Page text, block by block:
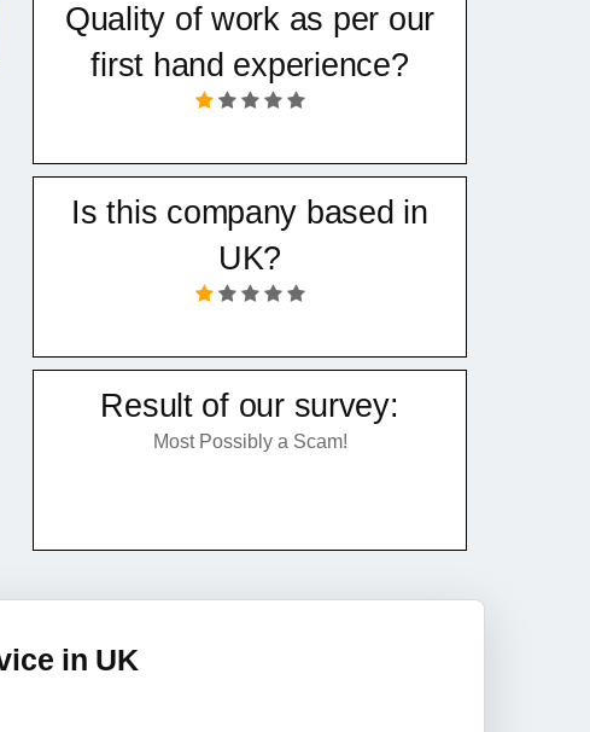
Quality of work as per our
first hand experience?
Is this company based in
UK?
Result of our survey:
Most Possibly a Scam!
in UK